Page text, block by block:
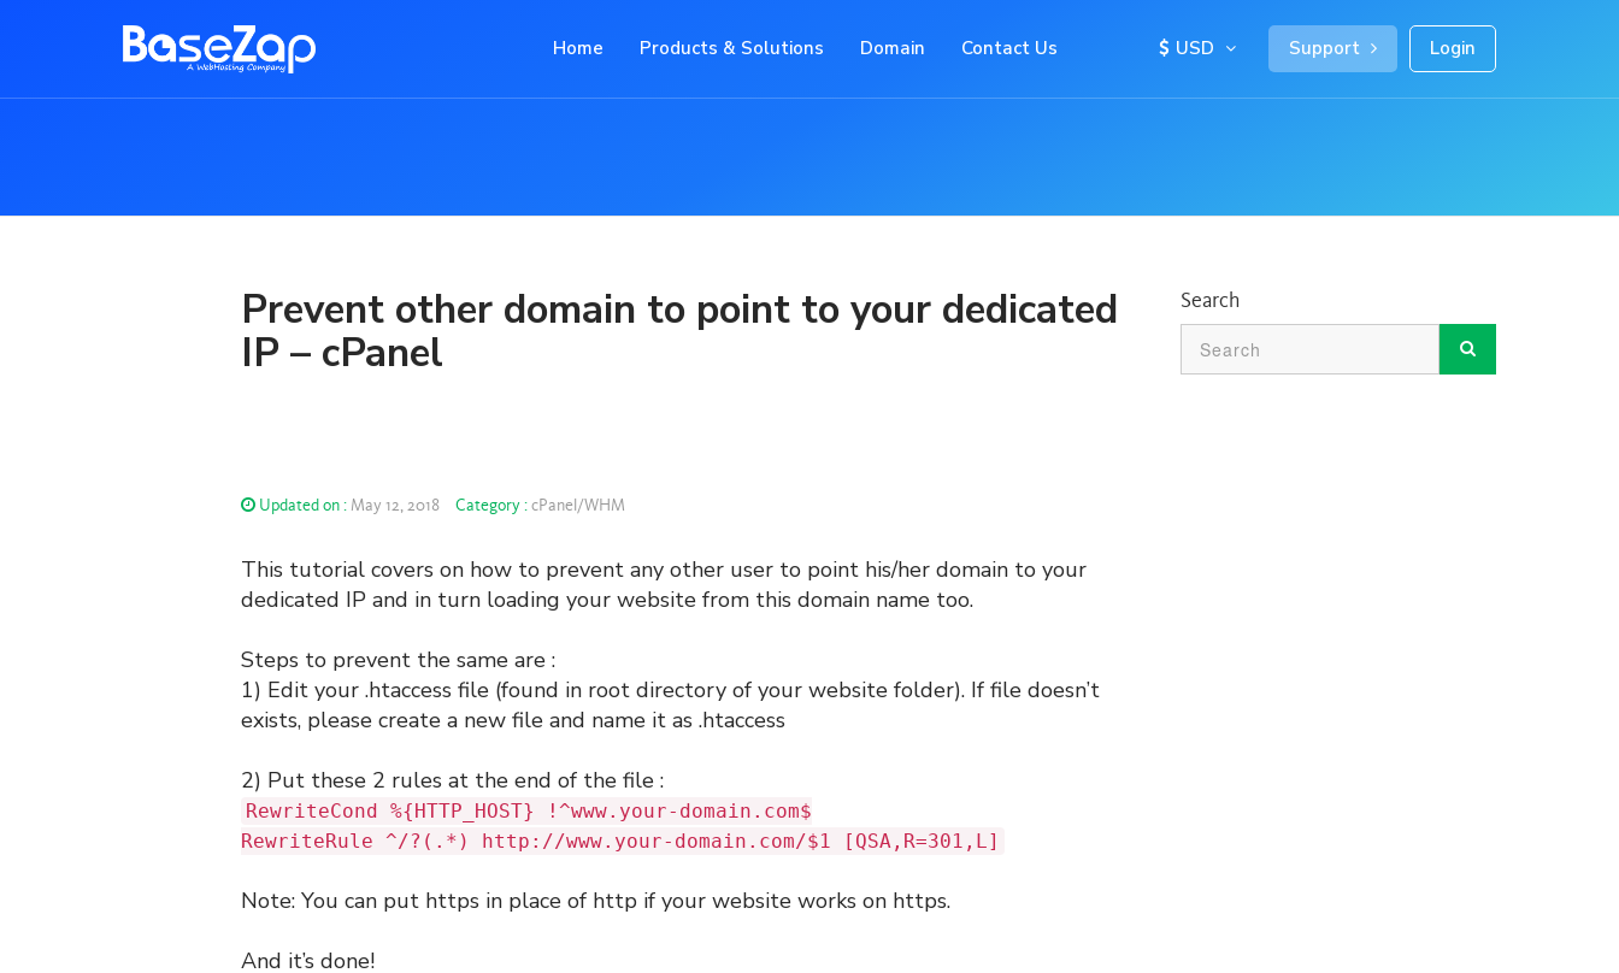
Home Products & Solutions Domain Contact Us USD Support Login
Prevent other domain to point to your dedicated
IP – cPanel
Updated on :May 12, 2018 Category :cPanel/WHM
This tutorial covers on how to prevent any other user to point his/her domain to your
dedicated IP and in turn loading your website from this domain name too.
Steps to prevent the same are :
1) Edit your .htaccess file (found in root directory of your website folder). If file doesn’t
exists, please create a new file and name it as .htaccess
2) Put these 2 rules at the end of the file :
RewriteCond %{HTTP_HOST} !^www.your-domain.com$
RewriteRule ^/?(.*) http://www.your-domain.com/$1 [QSA,R=301,L]
Note: You can put https in place of http if your website works on https.
And it’s done!
Search